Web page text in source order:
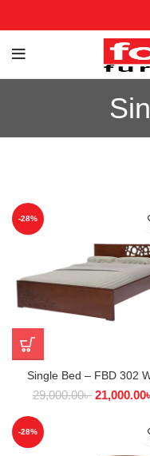
-28%
Single Bed – FBD 302
29,000.00৳ 21,000.00৳
-28%